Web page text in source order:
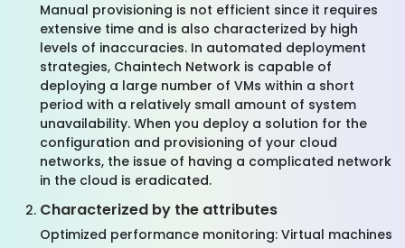
Manual provisioning is not efficient since it requires
extensive time and is also characterized by high
levels of inaccuracies. In automated deployment
strategies, Chaintech Network is capable of
deploying a large number of VMs within a short
period with a relatively small amount of system
unavailability. When you deploy a solution for the
configuration and provisioning of your cloud
networks, the issue of having a complicated network
in the cloud is eradicated.
Characterized by the attributes
Optimized performance monitoring: Virtual machines